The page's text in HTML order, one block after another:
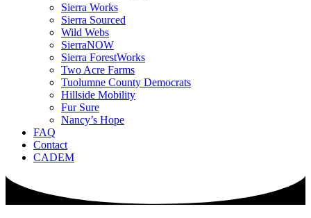
Sierra Works
Sierra Sourced
Wild Webs
SierraNOW
Sierra ForestWorks
Two Acre Farms
Tuolumne County Democrats
Hillside Mobility
Fur Sure
Nancy’s Hope
FAQ
Contact
CADEM